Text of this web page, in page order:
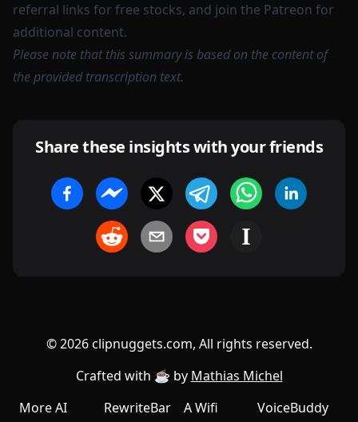
referral links for free stocks, and join the Patreon for
additional content.
Please note that this summary is based on the content of
the provided transcription text.
Share these insights with your friends
©2026clipnuggets.com, All rights reserved.
Crafted with ☕️ by Mathias Michel
More AI
RewriteBar
A Wifi
VoiceBuddy